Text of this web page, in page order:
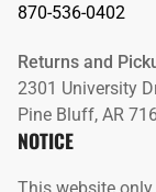
870-536-0402
Returns and
2301 University
Pine Bluff, AR
NOTICE